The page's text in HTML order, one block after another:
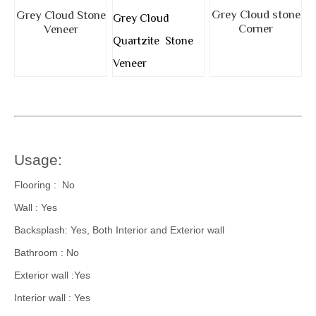
Grey Cloud Stone
Veneer
Grey Cloud
Quartzite Stone
Veneer
Grey Cloud stone
Corner
Usage:
Flooring : No
Wall : Yes
Backsplash: Yes, Both Interior and Exterior wall
Bathroom : No
Exterior wall :Yes
Interior wall : Yes